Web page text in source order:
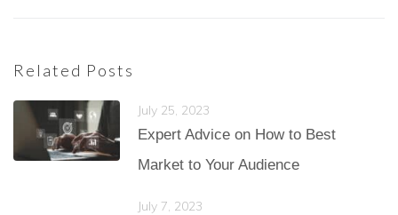
Related Posts
July 25, 2023
Expert Advice on How to Best
Market to Your Audience
July 7, 2023